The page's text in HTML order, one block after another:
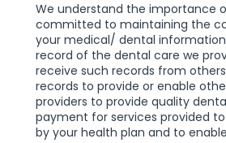
We understand the importance
committed to maintaining the
your medical/ dental
record of the dental care we
receive such records from
records to provide or enable
providers to provide quality
payment for services provided
by your health plan and to